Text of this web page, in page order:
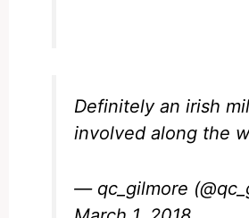
Definitely an irish
involved along the
— qc_gilmore